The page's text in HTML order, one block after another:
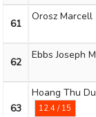
61
Orosz Marcell
62
Ebbs Joseph
63
Hoang Thu
12.4 / 15